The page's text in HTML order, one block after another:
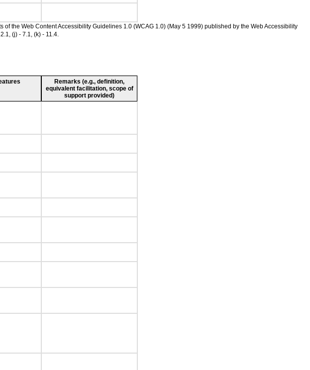
the Web Content Accessibility Guidelines 1.0 (WCAG 1.0) (May 5 1999) published by the Web Accessibility
(j) - 7.1, (k) - 11.4.
Remarks (e.g., definition,
equivalent facilitation, scope of
support provided)